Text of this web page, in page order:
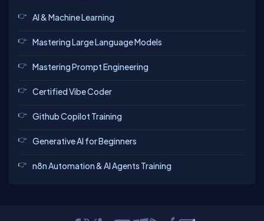
AI & Machine Learning
Mastering Large Language Models
Mastering Prompt Engineering
Certified Vibe Coder
Github Copilot Training
Generative AI for Beginners
n8n Automation & AI Agents Training